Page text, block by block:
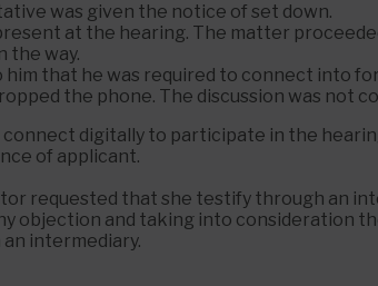
was given the notice of set down.
at the hearing. The matter
the way.
that he was required to connect into
the phone. The discussion was not
digitally to participate in the
of applicant.
requested that she testify through an
objection and taking into consideration
intermediary.